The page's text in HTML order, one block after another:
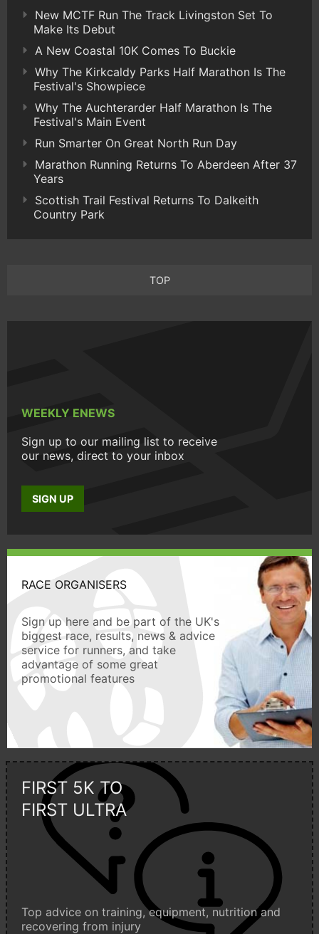
New MCTF Run The Track Livingston Set To
Make Its Debut
A New Coastal 10K Comes To Buckie
Why The Kirkcaldy Parks Half Marathon Is The
Festival's Showpiece
Why The Auchterarder Half Marathon Is The
Festival's Main Event
Run Smarter On Great North Run Day
Marathon Running Returns To Aberdeen After 37
Years
Scottish Trail Festival Returns To Dalkeith
Country Park
TOP
WEEKLY ENEWS
Sign up to our mailing list to receive
our news, direct to your inbox
SIGN UP
RACE ORGANISERS
Sign up here and be part of the UK's
biggest race, results, news & advice
service for runners, and take
advantage of some great
promotional features
FIRST 5K TO
FIRST ULTRA
Top advice on training, equipment, nutrition and
recovering from injury